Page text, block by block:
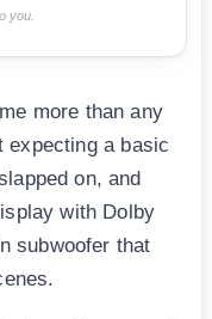
you.
more than any
expecting a basic
on, and
with Dolby
subwoofer that